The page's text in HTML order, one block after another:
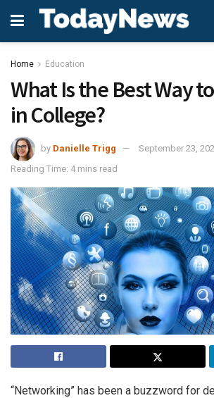
Home Education
What Is the Best Way
in College?
by Danielle Trigg
September 23,
Reading Time: 4 mins read
“Networking” has been a buzzword for